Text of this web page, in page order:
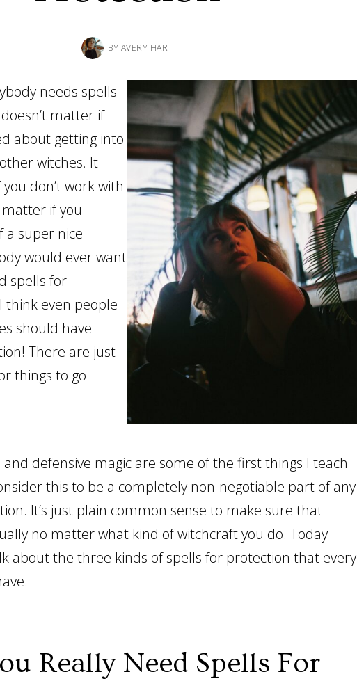
BY AVERY HART
needs spells
matter if
about getting into
witches. It
don’t work with
matter if you
a super nice
would ever want
spells for
think even people
should have
There are just
things to go
defensive magic are some of the first things I teach
this to be a completely non-negotiable part of any
It’s just plain common sense to make sure that
no matter what kind of witchcraft you do. Today
about the three kinds of spells for protection that every
Really Need Spells For